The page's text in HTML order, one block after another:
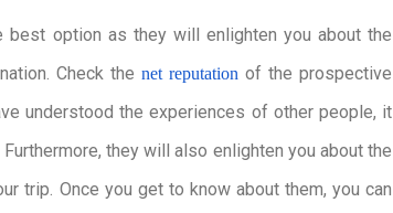
option as they will enlighten you about the
Check the net reputation of the prospective
understood the experiences of other people, it
they will also enlighten you about the
trip. Once you get to know about them, you can